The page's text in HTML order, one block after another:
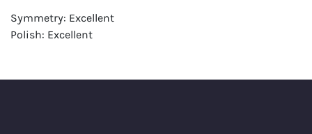
Symmetry: Excellent
Polish: Excellent